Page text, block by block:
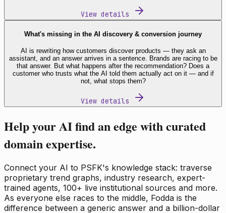
View details
What's missing in the AI discovery & conversion journey
AI is rewriting how customers discover products — they ask an
assistant, and an answer arrives in a sentence. Brands are racing to be
that answer. But what happens after the recommendation? Does a
customer who trusts what the AI told them actually act on it — and if
not, what stops them?
View details
Help your AI find an edge with curated
domain expertise.
Connect your AI to PSFK's knowledge stack: traverse
proprietary trend graphs, industry research, expert-
trained agents, 100+ live institutional sources and more.
As everyone else races to the middle, Fodda is the
difference between a generic answer and a billion-dollar